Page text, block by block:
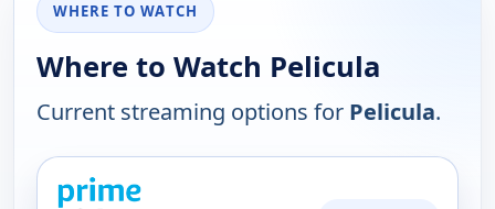
WHERE TO WATCH
Where to Watch Pelicula
Current streaming options for Pelicula.
PLATFORM